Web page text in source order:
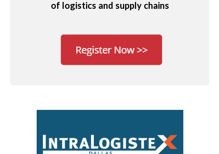
of logistics and supply chains